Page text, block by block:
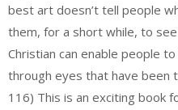
best art doesn’t tell people
them, for a short while, to
Christian can enable people
through eyes that have been
116) This is an exciting book